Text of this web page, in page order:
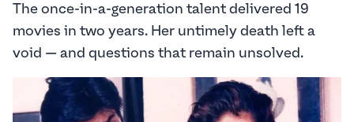
The once-in-a-generation talent delivered 19
movies in two years. Her untimely death left a
void — and questions that remain unsolved.